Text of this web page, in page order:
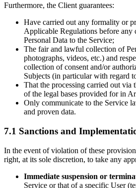
Furthermore, the Client guarantees:
Have carried out any formality or
Applicable Regulations before any
Personal Data to the Service;
The fair and lawful collection of
photographs, videos, etc.) and
collection of consent and/or
Subjects (in particular with regard
That the processing carried out via
of the legal bases provided for in
Only communicate to the Service
and proven data.
7.1 Sanctions and
In the event of violation of these
right, at its sole discretion, to take any
Immediate suspension or
Service or that of a specific User